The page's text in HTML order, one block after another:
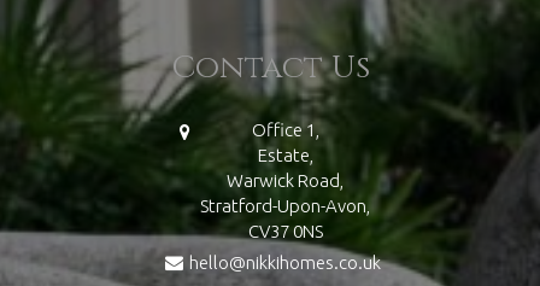
Contact Us
Office 1,
Estate,
Warwick Road,
Stratford-Upon-Avon,
CV37 0NS
hello@nikkihomes.co.uk